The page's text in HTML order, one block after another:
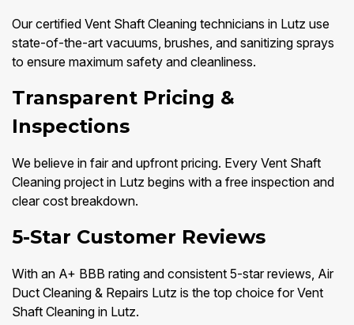
Our certified Vent Shaft Cleaning technicians in Lutz use
state-of-the-art vacuums, brushes, and sanitizing sprays
to ensure maximum safety and cleanliness.
Transparent Pricing &
Inspections
We believe in fair and upfront pricing. Every Vent Shaft
Cleaning project in Lutz begins with a free inspection and
clear cost breakdown.
5-Star Customer Reviews
With an A+ BBB rating and consistent 5-star reviews, Air
Duct Cleaning & Repairs Lutz is the top choice for Vent
Shaft Cleaning in Lutz.